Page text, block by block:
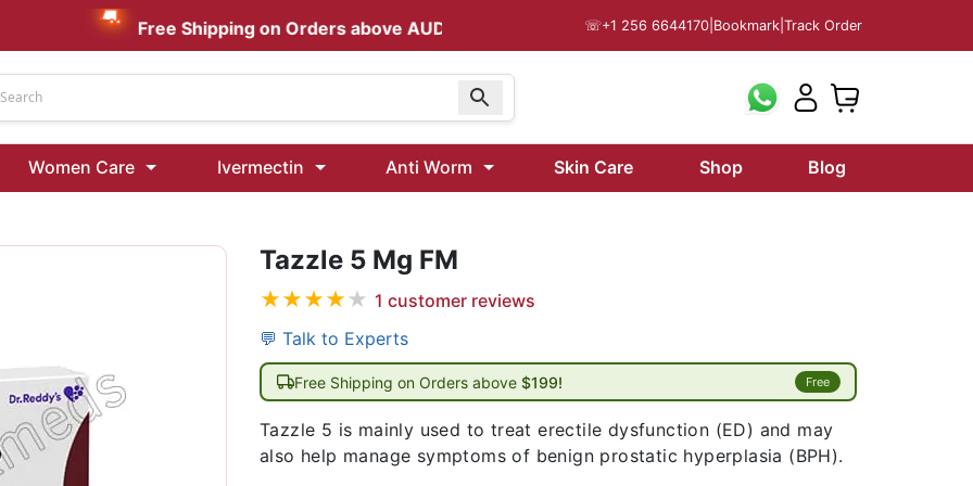
Kamagra Oral Jelly 100 mg: Effective ED Treatment
Free Shipping on Orders above AUD $199 ☏+1 256 6644170 Bookmark Track Order
Women Care Ivermectin Anti Worm Skin Care Shop
Blog
Tazzle 5 Mg FM
★★★★★ 1 customer reviews
💬 Talk to Experts
Free Shipping on Orders above $199! Free
Tazzle 5 is mainly used to treat erectile dysfunction (ED) and may
also help manage symptoms of benign prostatic hyperplasia (BPH).